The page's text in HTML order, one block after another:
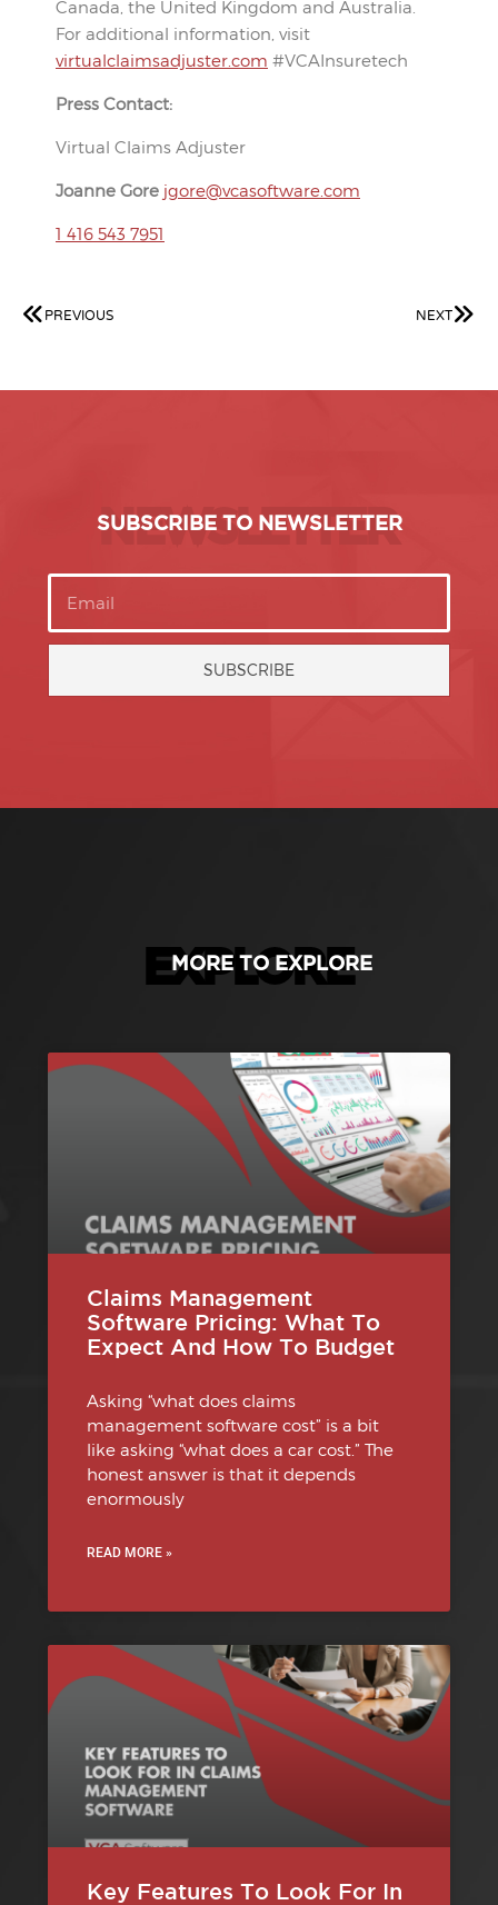
Canada, the United Kingdom and Australia.
For additional information, visit
virtualclaimsadjuster.com #VCAInsuretech
Press Contact:
Virtual Claims Adjuster
Joanne Gore jgore@vcasoftware.com
1 416 543 7951
PREVIOUS NEXT
NEWSLETTER
SUBSCRIBE TO NEWSLETTER
SUBSCRIBE
EXPLORE
MORE TO EXPLORE
Claims Management
Software Pricing: What To
Expect And How To Budget
Asking “what does claims
management software cost” is a bit
like asking “what does a car cost.” The
honest answer is that it depends
enormously
READ MORE »
Key Features To Look For In